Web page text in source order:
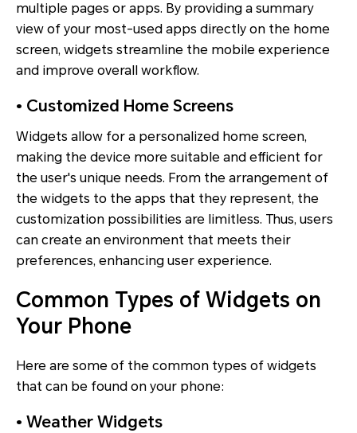
multiple pages or apps. By providing a summary
view of your most-used apps directly on the home
screen, widgets streamline the mobile experience
and improve overall workflow.
• Customized Home Screens
Widgets allow for a personalized home screen,
making the device more suitable and efficient for
the user's unique needs. From the arrangement of
the widgets to the apps that they represent, the
customization possibilities are limitless. Thus, users
can create an environment that meets their
preferences, enhancing user experience.
Common Types of Widgets on
Your Phone
Here are some of the common types of widgets
that can be found on your phone:
• Weather Widgets